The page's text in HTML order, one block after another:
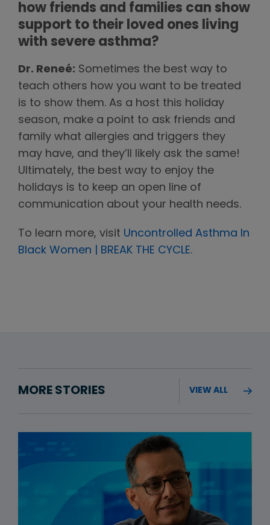
how friends and families can show
support to their loved ones living
with severe asthma?
Dr. Reneé: Sometimes the best way to
teach others how you want to be treated
is to show them. As a host this holiday
season, make a point to ask friends and
family what allergies and triggers they
may have, and they’ll likely ask the same!
Ultimately, the best way to enjoy the
holidays is to keep an open line of
communication about your health needs.
To learn more, visit Uncontrolled Asthma In
Black Women | BREAK THE CYCLE.
MORE STORIES VIEW ALL